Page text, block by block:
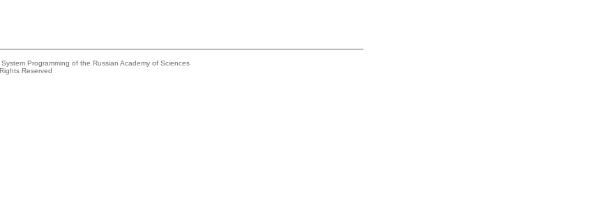
Programming of the Russian Academy of Sciences
Reserved